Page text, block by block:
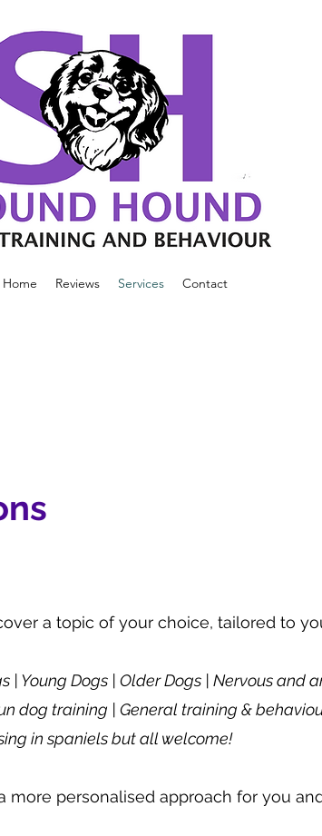
Home Reviews Services Contact
a topic of your choice, tailored to
| Young Dogs | Older Dogs | Nervous and
dog training | General training &
in spaniels but all welcome!
more personalised approach for you